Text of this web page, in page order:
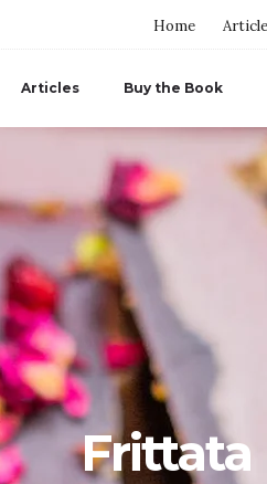
Home
Articles Buy the Book
Frittata